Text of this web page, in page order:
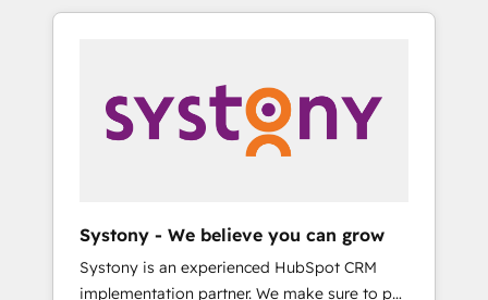
HubSpotアワード受賞・HUGリーダー ✓
AI活用に関するご相談、現状整理の壁打ちな
ど、構想段階からお気軽にお問い合わせくださ
solutions and services, have allowed the
their digital transformation journey.
HubSpot—we teach your team to own it, then
Sales, Service, Data & Content 📈 Sales &
Marketing Alignment + Revenue Team
Enablement 🤖 Breeze AI & Custom Agent
what others broke. Built for mid-market
reality—practical solutions that work with
Systony - We believe you can grow
Systony is an experienced HubSpot CRM
implementation partner. We make sure to put